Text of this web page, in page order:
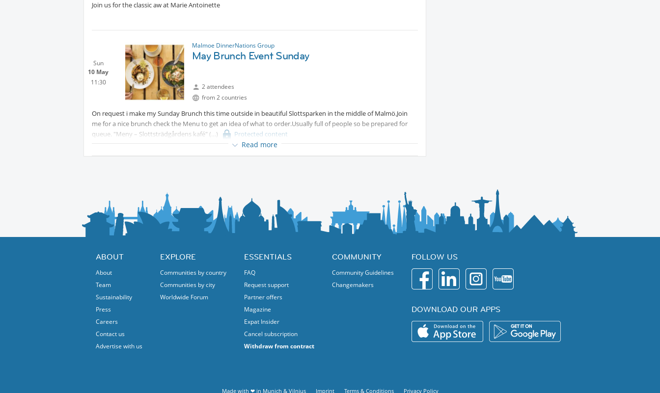
Join us for the classic aw at Marie Antoinette
Sun
10 May
11:30
Malmoe DinnerNations Group
May Brunch Event Sunday
2 attendees
from 2 countries
On request i make my Sunday Brunch this time outside in beautiful Slottsparken in the middle of Malmö.Join
me for a nice brunch check the Menu to get an idea of what to order.Usually full of people so be prepared for
queue. "Meny – Slottsträdgårdens kafé"
Protected content
Read more
ABOUT
About
Team
Sustainability
Press
Careers
Contact us
Advertise with us
EXPLORE
Communities by country
Communities by city
Worldwide Forum
ESSENTIALS
FAQ
Request support
Partner offers
Magazine
Expat Insider
Cancel subscription
Withdraw from contract
COMMUNITY
Community Guidelines
Changemakers
FOLLOW US
DOWNLOAD OUR APPS
Made with ❤ in Munich & Vilnius Imprint Terms & Conditions Privacy Policy